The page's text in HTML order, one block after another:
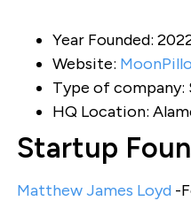
Year Founded:
Website:
Type of company:
HQ Location:
Startup
Matthew James Loyd-